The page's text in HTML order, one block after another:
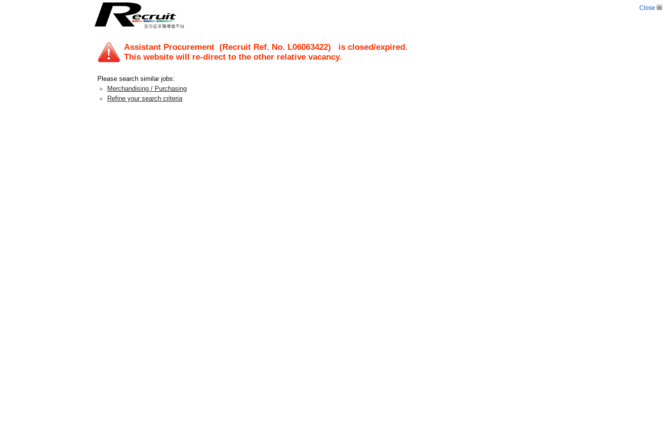
Close
Assistant Procurement (Recruit Ref. No. L06063422) is closed/expired.
This website will re-direct to the other relative vacancy.
Please search similar jobs:
Merchandising / Purchasing
Refine your search criteria